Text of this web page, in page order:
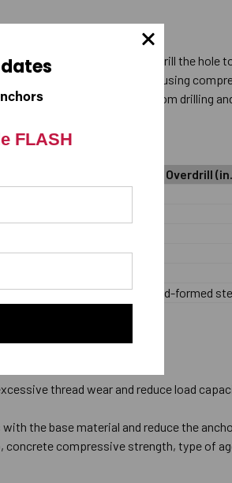
the anchor to be installed. Drill the hole
to settle, and blow it clean using
depth and the dust from drilling
Min. Hole Depth Overdrill
for wood or thinner cold-formed
1/2
thread wear and reduce load
the base material and reduce the
compressive strength, type of
FLASH